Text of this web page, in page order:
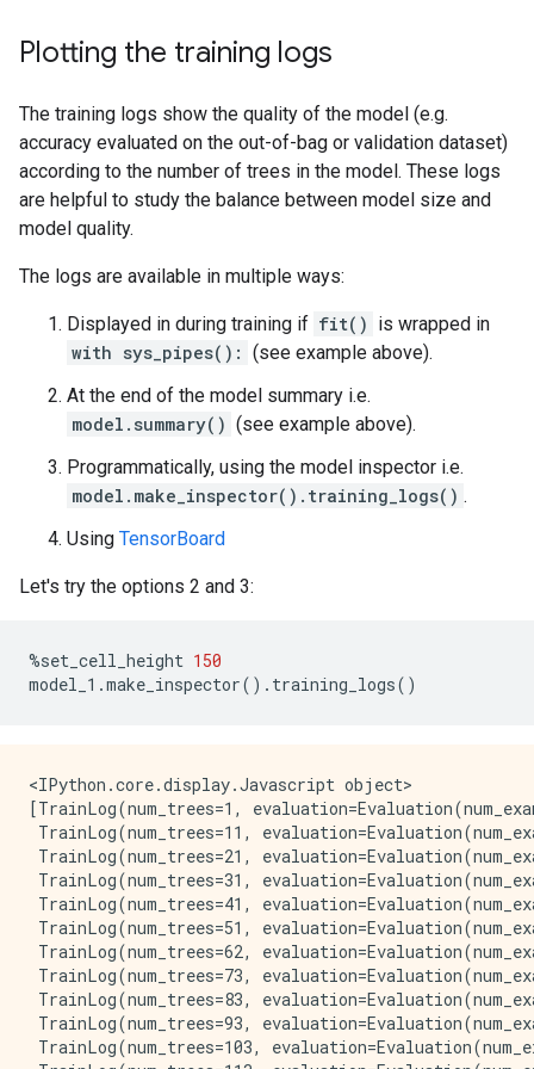
[ 25, 26)  1   0.33%  99.67%
[ 26, 27]  1   0.33% 100.00%
Depth by leafs:
Count: 2270 Average: 3.22907 StdDev: 0.985105
Min: 1 Max: 7 Ignored: 0
----------------------------------------------
[ 1, 2)  28   1.23%   1.23%
[ 2, 3) 539  23.74%  24.98% #######
[ 4, 5) 669  29.47%  90.93% ########
[ 6, 7)  26   1.15%  99.82%
[ 7, 7]   4   0.18% 100.00%
Number of training obs by leaf:
Count: 2270 Average: 30.9251 StdDev: 30.5457
----------------------------------------------
[   5,  10) 1061  46.74%  46.74% ##########
[  16,  21)   67   2.95%  55.11% #
[  27,  32)   67   2.95%  60.93% #
[  43,  49)   71   3.13%  72.03% #
[  49,  54)   46   2.03%  74.05%
[  71,  76)  103   4.54%  88.37% #
[  76,  82)   72   3.17%  91.54% #
[  82,  87)   51   2.25%  93.79%
[  87,  93)   47   2.07%  95.86%
[  93,  98)   31   1.37%  97.22%
[  98, 104)   32   1.41%  98.63%
[ 104, 109)   21   0.93%  99.56%
[ 109, 114]   10   0.44% 100.00%
Attribute in nodes:
    635 : bill_length_mm [NUMERICAL]
    429 : bill_depth_mm [NUMERICAL]
Plotting the training logs
The training logs show the quality of the model (e.g.
accuracy evaluated on the out-of-bag or validation dataset)
according to the number of trees in the model. These logs
are helpful to study the balance between model size and
model quality.
The logs are available in multiple ways:
Displayed in during training if fit() is wrapped in
with sys_pipes(): (see example above).
At the end of the model summary i.e.
model.summary() (see example above).
Programmatically, using the model inspector i.e.
model.make_inspector().training_logs() .
Using TensorBoard
Let's try the options 2 and 3:
%set_cell_height 150
model_1 .make_inspector() . training_logs()
<IPython.core.display.Javascript object>
[TrainLog(num_trees=1,
TrainLog(num_trees=11,
TrainLog(num_trees=21,
TrainLog(num_trees=31,
TrainLog(num_trees=41,
TrainLog(num_trees=51,
TrainLog(num_trees=62,
TrainLog(num_trees=73,
TrainLog(num_trees=83,
TrainLog(num_trees=93,
TrainLog(num_trees=103,